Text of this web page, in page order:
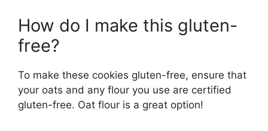
How do I make this gluten-
free?
To make these cookies gluten-free, ensure that
your oats and any flour you use are certified
gluten-free. Oat flour is a great option!